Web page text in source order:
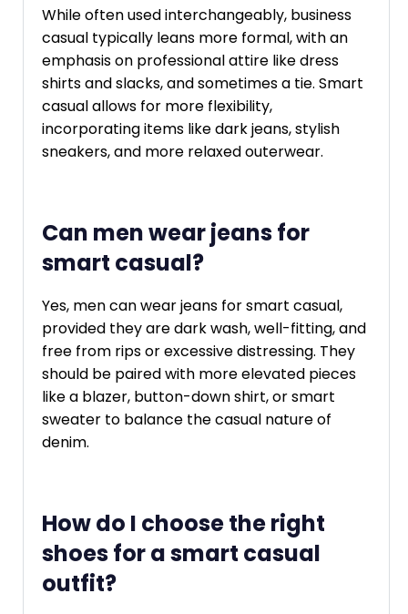
While often used interchangeably, business
casual typically leans more formal, with an
emphasis on professional attire like dress
shirts and slacks, and sometimes a tie. Smart
casual allows for more flexibility,
incorporating items like dark jeans, stylish
sneakers, and more relaxed outerwear.
Can men wear jeans for
smart casual?
Yes, men can wear jeans for smart casual,
provided they are dark wash, well-fitting, and
free from rips or excessive distressing. They
should be paired with more elevated pieces
like a blazer, button-down shirt, or smart
sweater to balance the casual nature of
denim.
How do I choose the right
shoes for a smart casual
outfit?